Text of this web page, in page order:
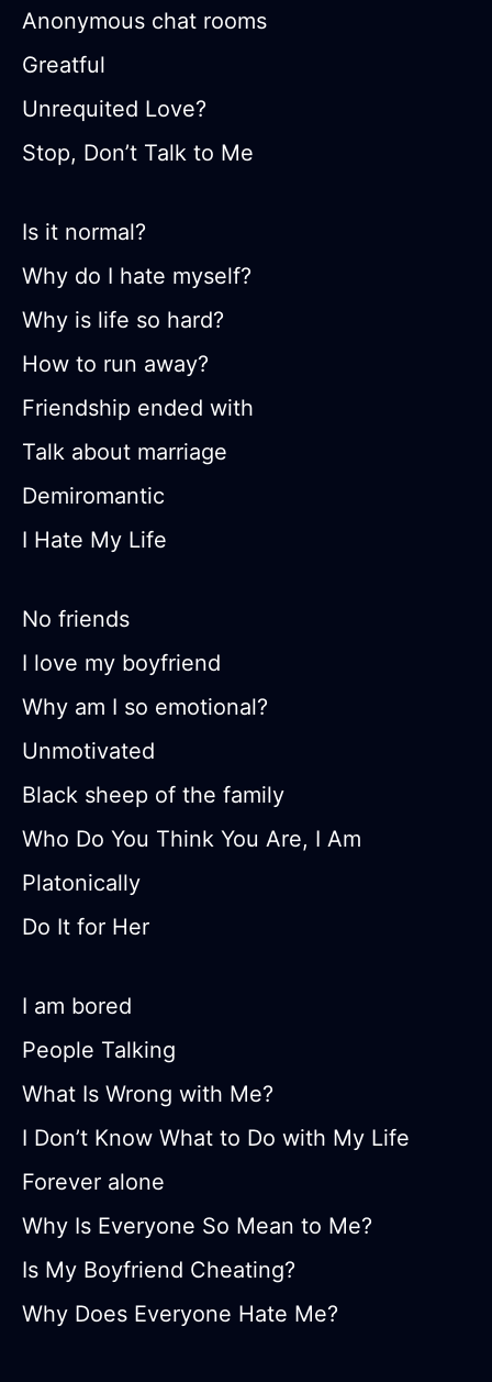
Anonymous chat rooms
Greatful
Unrequited Love?
Stop, Don’t Talk to Me
Is it normal?
Why do I hate myself?
Why is life so hard?
How to run away?
Friendship ended with
Talk about marriage
Demiromantic
I Hate My Life
No friends
I love my boyfriend
Why am I so emotional?
Unmotivated
Black sheep of the family
Who Do You Think You Are, I Am
Platonically
Do It for Her
I am bored
People Talking
What Is Wrong with Me?
I Don’t Know What to Do with My Life
Forever alone
Why Is Everyone So Mean to Me?
Is My Boyfriend Cheating?
Why Does Everyone Hate Me?